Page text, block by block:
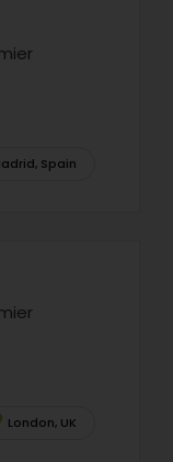
Spain
London, UK